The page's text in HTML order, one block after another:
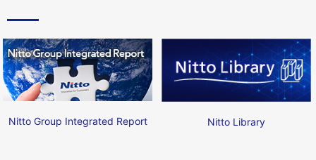
Nitto Group Integrated Report Nitto Library